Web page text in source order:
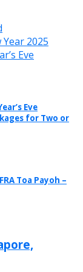
Year 2025
Eve
Eve
for Two or
Toa Payoh –